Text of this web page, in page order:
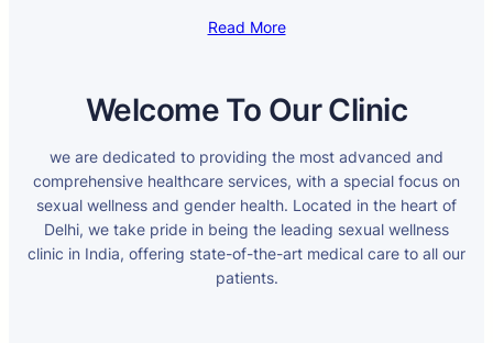
Read More
Welcome To Our Clinic
we are dedicated to providing the most advanced and
comprehensive healthcare services, with a special focus on
sexual wellness and gender health. Located in the heart of
Delhi, we take pride in being the leading sexual wellness
clinic in India, offering state-of-the-art medical care to all our
patients.